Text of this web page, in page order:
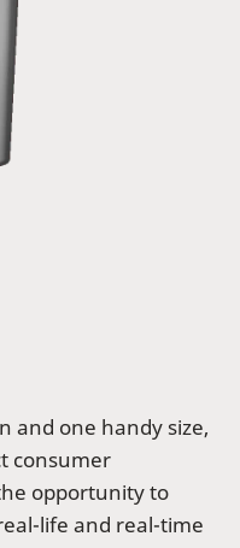
and one handy size,
consumer
opportunity to
life and real-time